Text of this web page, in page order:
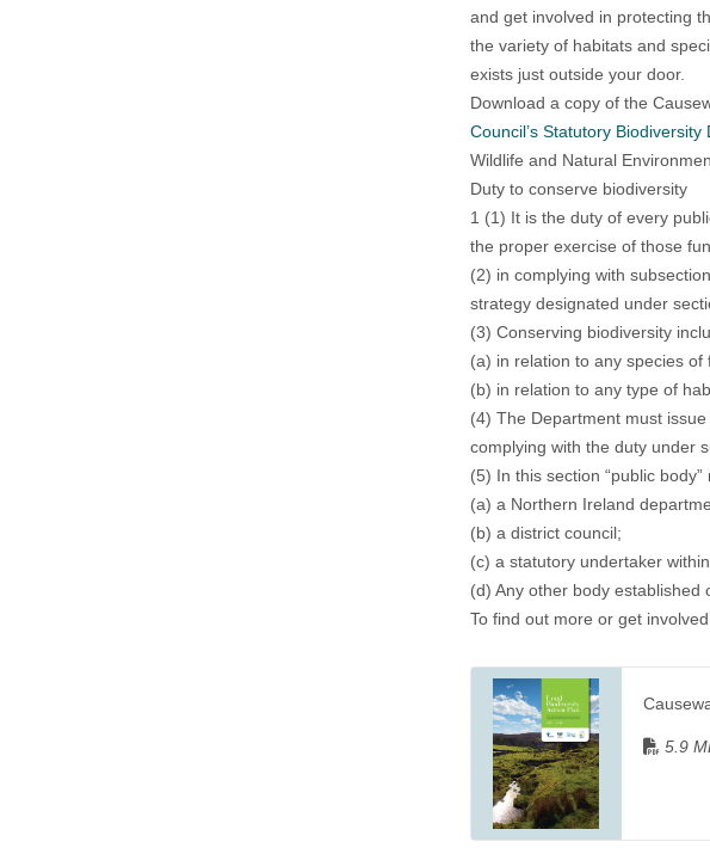
and get involved in protecting
the variety of habitats and
exists just outside your door.
Download a copy of the
Council’s Statutory Biodiversity
Wildlife and Natural
Duty to conserve biodiversity
1 (1) It is the duty of every
the proper exercise of those
(2) in complying with
strategy designated under
(3) Conserving biodiversity
(a) in relation to any species
(b) in relation to any type of
(4) The Department must
complying with the duty under
(5) In this section “public body”
(a) a Northern Ireland
(b) a district council;
(c) a statutory undertaker
(d) Any other body established
To find out more or get
5.9